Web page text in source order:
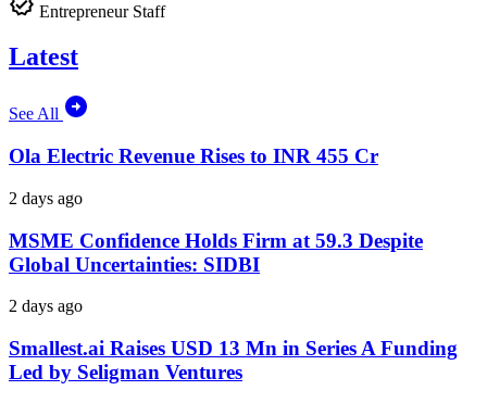
Entrepreneur Staff
Latest
See All
Ola Electric Revenue Rises to INR 455 Cr
2 days ago
MSME Confidence Holds Firm at 59.3 Despite
Global Uncertainties: SIDBI
2 days ago
Smallest.ai Raises USD 13 Mn in Series A Funding
Led by Seligman Ventures